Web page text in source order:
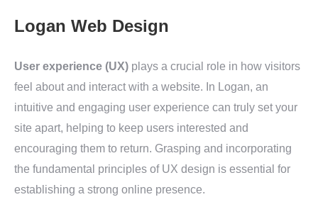
Logan Web Design
User experience (UX) plays a crucial role in how visitors
feel about and interact with a website. In Logan, an
intuitive and engaging user experience can truly set your
site apart, helping to keep users interested and
encouraging them to return. Grasping and incorporating
the fundamental principles of UX design is essential for
establishing a strong online presence.